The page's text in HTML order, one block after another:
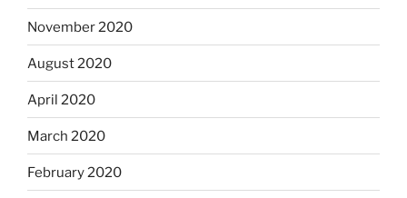
November 2020
August 2020
April 2020
March 2020
February 2020